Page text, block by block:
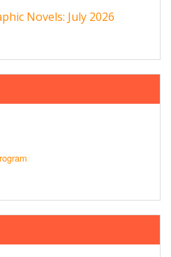
Novels: July 2026